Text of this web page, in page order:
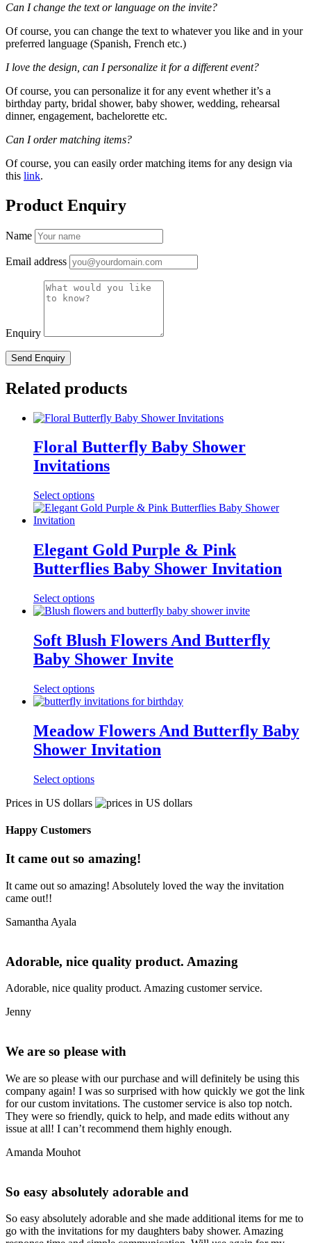
Can I change the text or language on the invite?
Of course, you can change the text to whatever you like and in your
preferred language (Spanish, French etc.)
I love the design, can I personalize it for a different event?
Of course, you can personalize it for any event whether it’s a
birthday party, bridal shower, baby shower, wedding, rehearsal
dinner, engagement, bachelorette etc.
Can I order matching items?
Of course, you can easily order matching items for any design via
this link.
Product Enquiry
Name
Email address
Enquiry
Related products
Floral Butterfly Baby Shower
Invitations
Select options
Elegant Gold Purple & Pink
Butterflies Baby Shower Invitation
Select options
Soft Blush Flowers And Butterfly
Baby Shower Invite
Select options
Meadow Flowers And Butterfly Baby
Shower Invitation
Select options
Prices in US dollars
Happy Customers
It came out so amazing!
It came out so amazing! Absolutely loved the way the invitation
came out!!
Samantha Ayala
Adorable, nice quality product. Amazing
Adorable, nice quality product. Amazing customer service.
Jenny
We are so please with
We are so please with our purchase and will definitely be using this
company again! I was so surprised with how quickly we got the link
for our custom invitations. The customer service is also top notch.
They were so friendly, quick to help, and made edits without any
issue at all! I can’t recommend them highly enough.
Amanda Mouhot
So easy absolutely adorable and
So easy absolutely adorable and she made additional items for me to
go with the invitations for my daughters baby shower. Amazing